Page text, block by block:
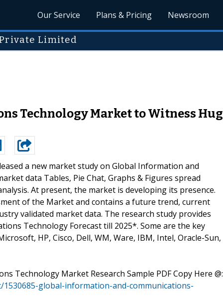
Our Service Plans & Pricing Newsroom
Limited
Technology Market to Witness
a new market study on Global Information and
data Tables, Pie Chat, Graphs & Figures spread
At present, the market is developing its presence.
of the Market and contains a future trend, current
validated market data. The research study provides
Technology Forecast till 2025*. Some are the key
HP, Cisco, Dell, WM, Ware, IBM, Intel, Oracle-Sun,
Technology Market Research Sample PDF Copy Here @:
global-information-and-communications-